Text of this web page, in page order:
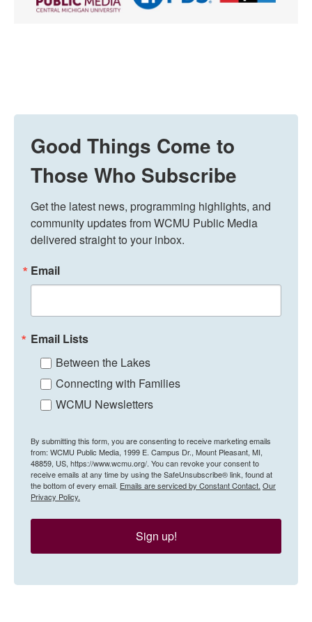
Good Things Come to
Those Who Subscribe
Get the latest news, programming highlights, and
community updates from WCMU Public Media
delivered straight to your inbox.
Email
Email Lists
Between the Lakes
Connecting with Families
WCMU Newsletters
By submitting this form, you are consenting to receive marketing emails
from: WCMU Public Media, 1999 E. Campus Dr., Mount Pleasant, MI,
48859, US, https://www.wcmu.org/. You can revoke your consent to
receive emails at any time by using the SafeUnsubscribe® link, found at
the bottom of every email. Emails are serviced by Constant Contact. Our
Privacy Policy.
Sign up!